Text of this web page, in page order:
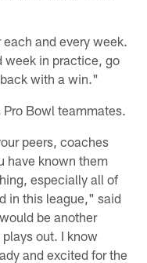
and every week.
week in practice, go
with a win."
Bowl teammates.
peers, coaches
have known them
especially all of
in this league," said
be another
out. I know
and excited for the